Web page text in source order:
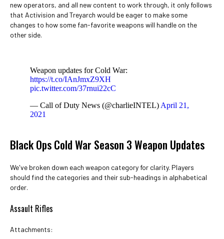
new operators, and all new content to work through, it only follows
that Activision and Treyarch would be eager to make some
changes to how some fan-favorite weapons will handle on the
other side.
Weapon updates for Cold War:
https://t.co/IAnJmxZ9XH
pic.twitter.com/37rnui22cC
— Call of Duty News (@charlieINTEL) April 21,
2021
Black Ops Cold War Season 3 Weapon Updates
We've broken down each weapon category for clarity. Players
should find the categories and their sub-headings in alphabetical
order.
Assault Rifles
Attachments: